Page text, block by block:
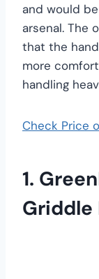
and would
arsenal. The
that the
more
handling
Check Price
1.
Griddle